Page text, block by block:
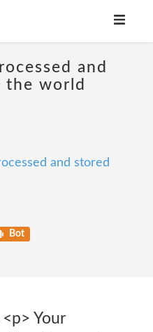
and
the world
and stored
Bot
Your